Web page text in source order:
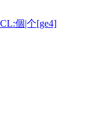
個|个[ge4]